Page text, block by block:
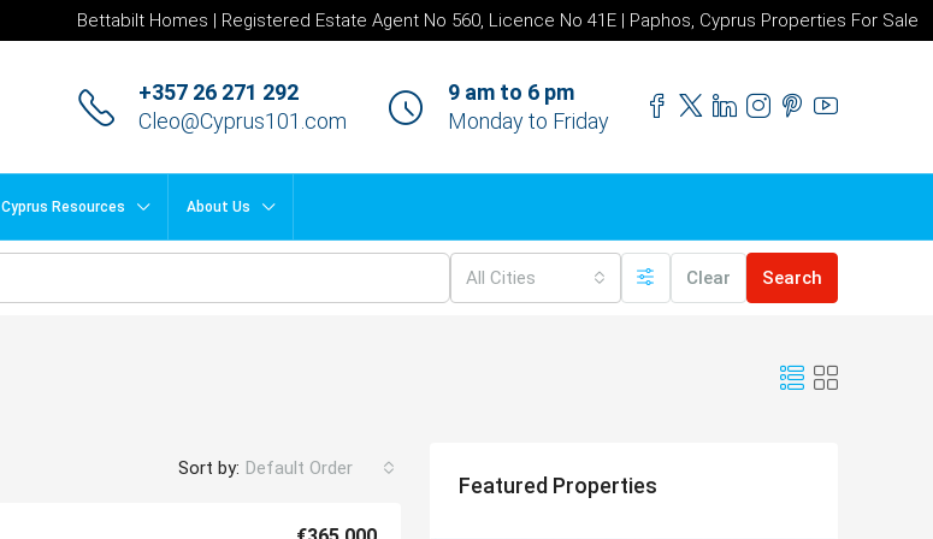
Bettabilt Homes | Registered Estate Agent No 560, Licence No 41E | Paphos, Cyprus Properties For Sale
+357 26 271 292
Cleo@Cyprus101.com
9 am to 6 pm
Monday to Friday
Cyprus Resources About Us
All Cities Clear Search
Sort by: Default Order
Featured Properties